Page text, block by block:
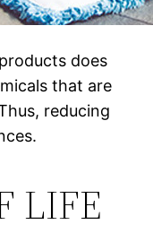
does
that are
reducing
LIFE